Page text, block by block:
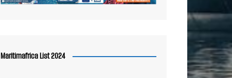
Maritimafrica List 2024